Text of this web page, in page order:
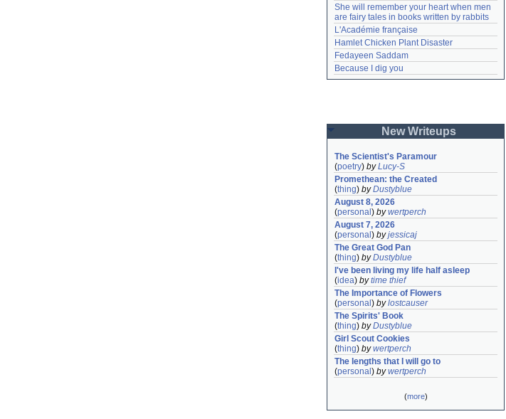
She will remember your heart when men
are fairy tales in books written by rabbits
L'Académie française
Hamlet Chicken Plant Disaster
Fedayeen Saddam
Because I dig you
New Writeups
The Scientist's Paramour
(poetry) byLucy-S
Promethean: the Created
(thing) byDustyblue
August 8, 2026
(personal ) bywertperch
August 7, 2026
(personal ) byjessicaj
The Great God Pan
(thing) byDustyblue
I've been living my life half asleep
(idea) bytime thief
The Importance of Flowers
(personal ) bylostcauser
The Spirits' Book
(thing) byDustyblue
Girl Scout Cookies
(thing) bywertperch
The lengths that I will go to
(personal ) bywertperch
(more)